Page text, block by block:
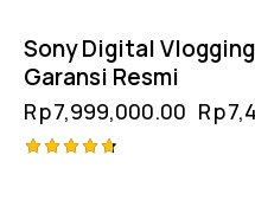
Sony Digital
Garansi Resmi
Rp7,999,000.00 Rp